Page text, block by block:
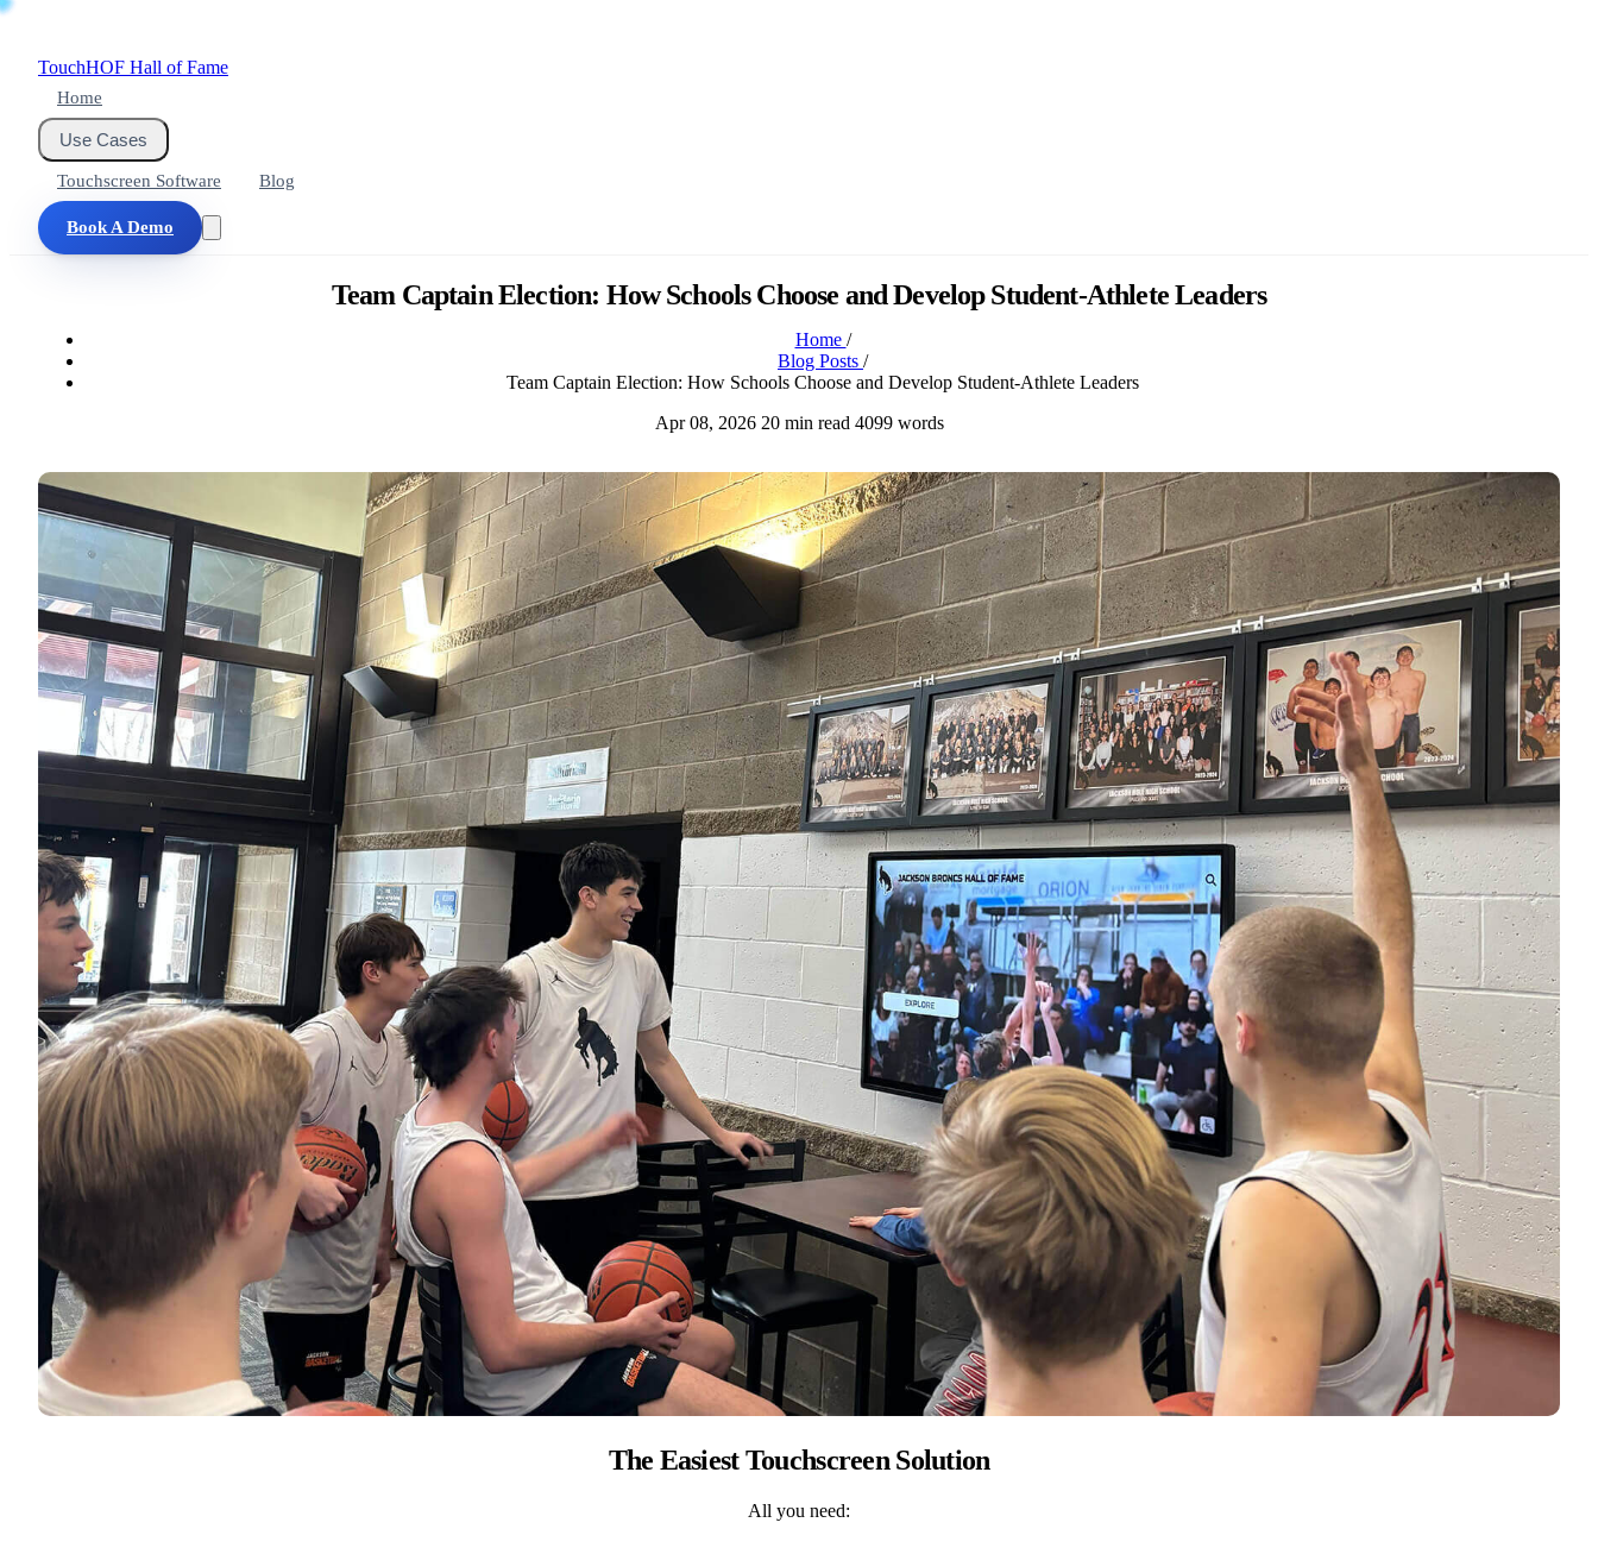
TouchHOF Hall of Fame
Home
Use Cases
Touchscreen Software Blog
Book A Demo
Team Captain Election: How Schools Choose and Develop Student-Athlete Leaders
Home /
Blog Posts /
Team Captain Election: How Schools Choose and Develop Student-Athlete Leaders
Apr 08, 2026 20 min read 4099 words
The Easiest Touchscreen Solution
All you need: